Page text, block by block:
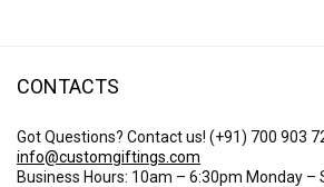
CONTACTS
Got Questions? Contact us! (+91) 700 903
info@customgiftings.com
Business Hours: 10am – 6:30pm Monday –